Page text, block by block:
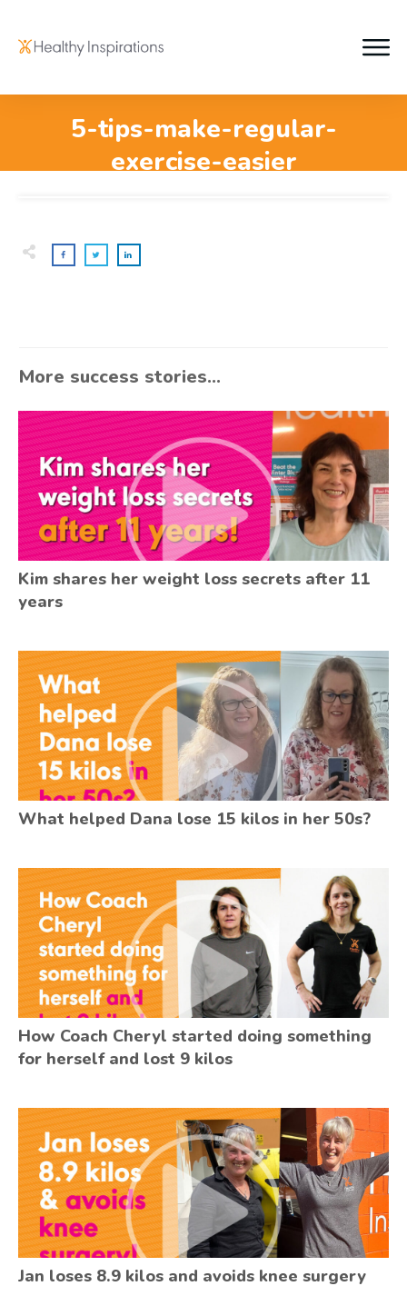
5-tips-make-regular-
exercise-easier
More success stories...
Kim shares her weight loss secrets after 11
years
What helped Dana lose 15 kilos in her 50s?
How Coach Cheryl started doing something
for herself and lost 9 kilos
Jan loses 8.9 kilos and avoids knee surgery